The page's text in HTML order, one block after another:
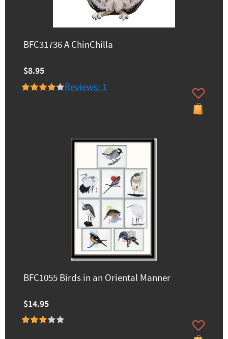
BFC31736 A ChinChilla
$8.95
Reviews: 1
BFC1055 Birds in an Oriental Manner
$14.95